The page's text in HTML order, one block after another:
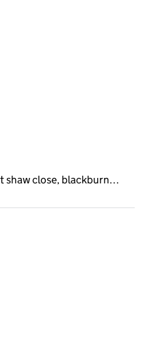
shaw close, blackburn…